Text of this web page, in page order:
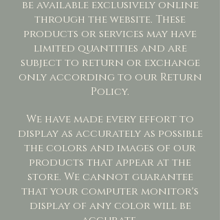
be available exclusively online
through the website. These
products or services may have
limited quantities and are
subject to return or exchange
only according to our Return
Policy.
We have made every effort to
display as accurately as possible
the colors and images of our
products that appear at the
store. We cannot guarantee
that your computer monitor's
display of any color will be